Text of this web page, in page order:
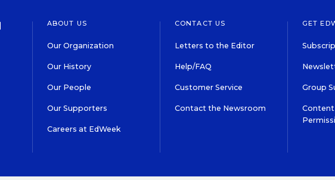
ABOUT US
Our Organization
Our History
Our People
Our Supporters
Careers at EdWeek
CONTACT US
Letters to the Editor
Help/FAQ
Customer Service
Contact the Newsroom
GET
Group
Content